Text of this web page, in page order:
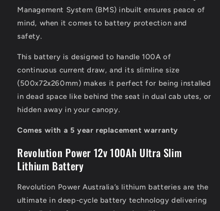
Management System (BMS) inbuilt ensures peace of
mind, when it comes to battery protection and
safety.
This battery is designed to handle 100A of
continuous current draw, and its slimline size
(500x72x260mm) makes it perfect for being installed
in dead space like behind the seat in dual cab utes, or
hidden away in your canopy.
Comes with a 5 year replacement warranty
Revolution Power 12v 100Ah Ultra Slim
Lithium Battery
Revolution Power Australia’s lithium batteries are the
ultimate in deep-cycle battery technology delivering